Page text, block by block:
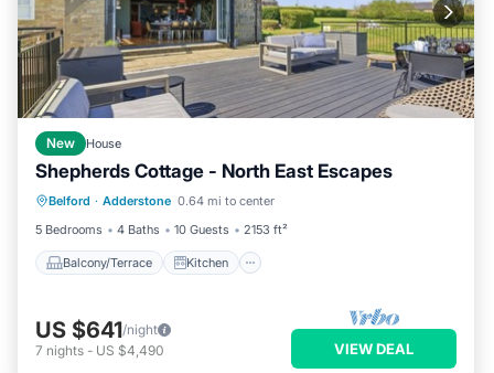
New House
Shepherds Cottage - North East Escapes
Belford · Adderstone 0.64 mi to center
5 Bedrooms
4 Baths 10 Guests 2153 ft²
Balcony/Terrace Kitchen
Balcony/Terrace Kitchen
Internet
Pet Friendly
US $641/night
7 nights - US $4,490 VIEW DEAL